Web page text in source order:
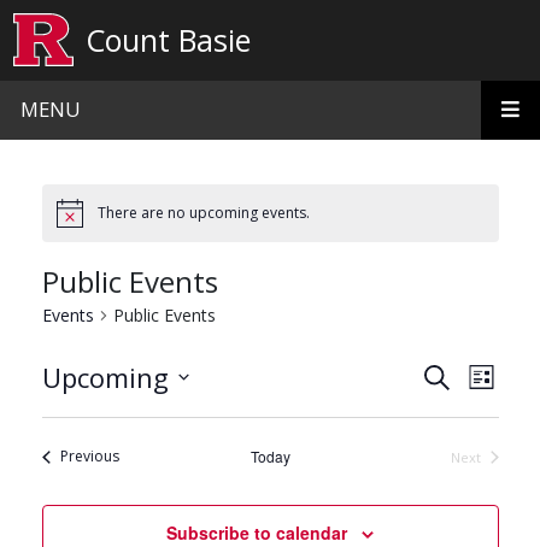
Count Basie
MENU
There are no upcoming events.
Public Events
Events Public Events
Events
Search
and
Views
SearchList
Upcoming
PreviousEvents Today
Next
Subscribe to calendar